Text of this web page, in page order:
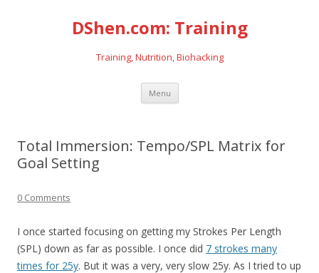
DShen.com: Training
Training, Nutrition, Biohacking
Menu Skip
content
Total Immersion: Tempo/SPL Matrix for
Goal Setting
0 Comments
I once started focusing on getting my Strokes Per Length
(SPL) down as far as possible. I once did 7 strokes many
times for 25y. But it was a very, very slow 25y. As I tried to up